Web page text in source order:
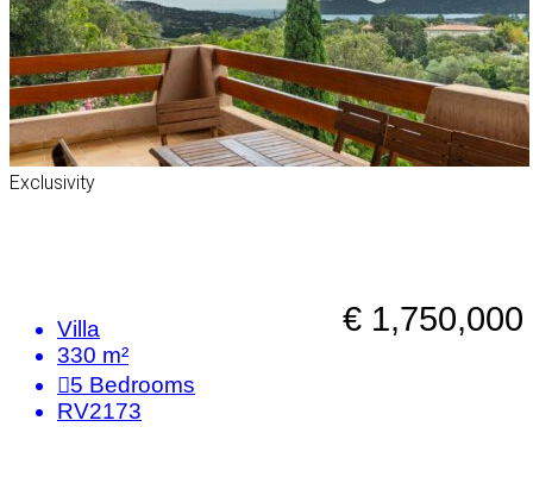
Exclusivity
€ 1,750,000
Villa
330 m²
5 Bedrooms
RV2173